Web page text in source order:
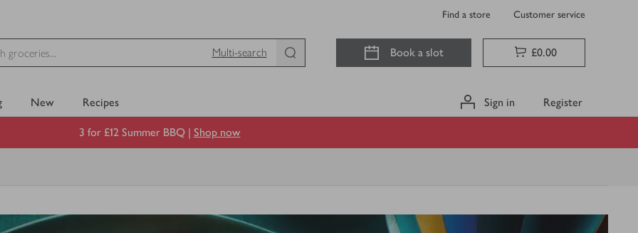
Find a store Customer service
Multi-search
Book a slot £0.00
New Recipes Sign in Register
3 for £12 Summer BBQ | Shop now